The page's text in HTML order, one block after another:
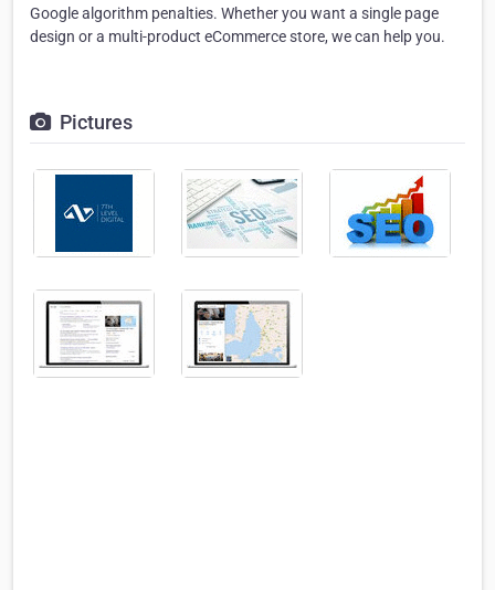
Google algorithm penalties. Whether you want a single page
design or a multi-product eCommerce store, we can help you.
Pictures